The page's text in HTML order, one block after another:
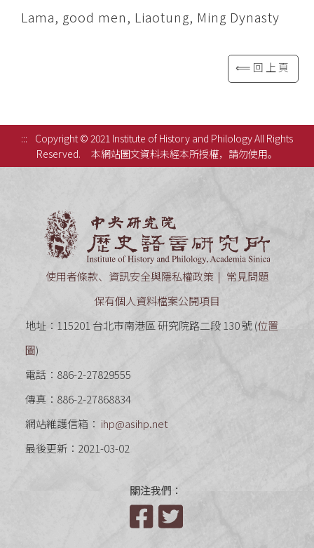
Lama, good men, Liaotung, Ming Dynasty
⟸回上頁
:::
Copyright © 2021 Institute of History and Philology All Rights
Reserved.
本網站圖文資料未經本所授權，請勿使用。
使用者條款、資訊安全與隱私權政策
常見問題
保有個人資料檔案公開項目
地址：115201 台北市南港區 研究院路二段 130 號 (位置
圖)
電話：886-2-27829555
傳真：886-2-27868834
網站維護信箱： ihp@asihp.net
最後更新：2021-03-02
關注我們：
Facebook